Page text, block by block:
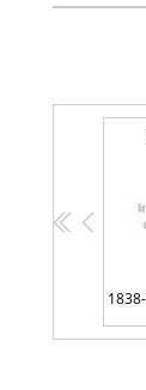
<< <